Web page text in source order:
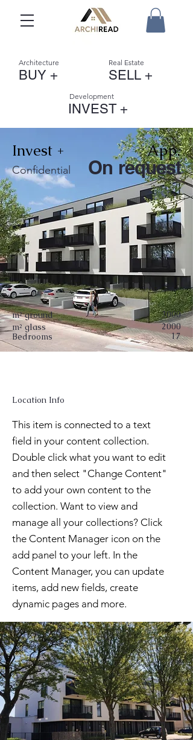
Architecture
BUY +
Real Estate
SELL +
Development
INVEST +
Invest + App.
On request
Confidential
m² ground
3000
m² glass
Bedrooms
2000
17
Location Info
This item is connected to a text
field in your content collection.
Double click what you want to edit
and then select "Change Content"
to add your own content to the
collection. Want to view and
manage all your collections? Click
the Content Manager icon on the
add panel to your left. In the
Content Manager, you can update
items, add new fields, create
dynamic pages and more.